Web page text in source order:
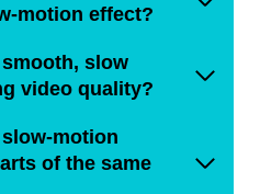
motion effect?
slow
video quality?
motion
of the same